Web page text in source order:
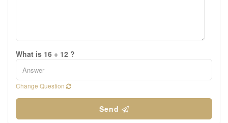
What is 16 + 12 ?
Change Question
Send